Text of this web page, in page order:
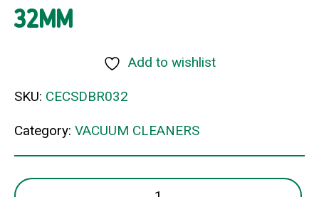
32MM
Add to wishlist
SKU: CECSDBR032
Category: VACUUM CLEANERS
ROUND